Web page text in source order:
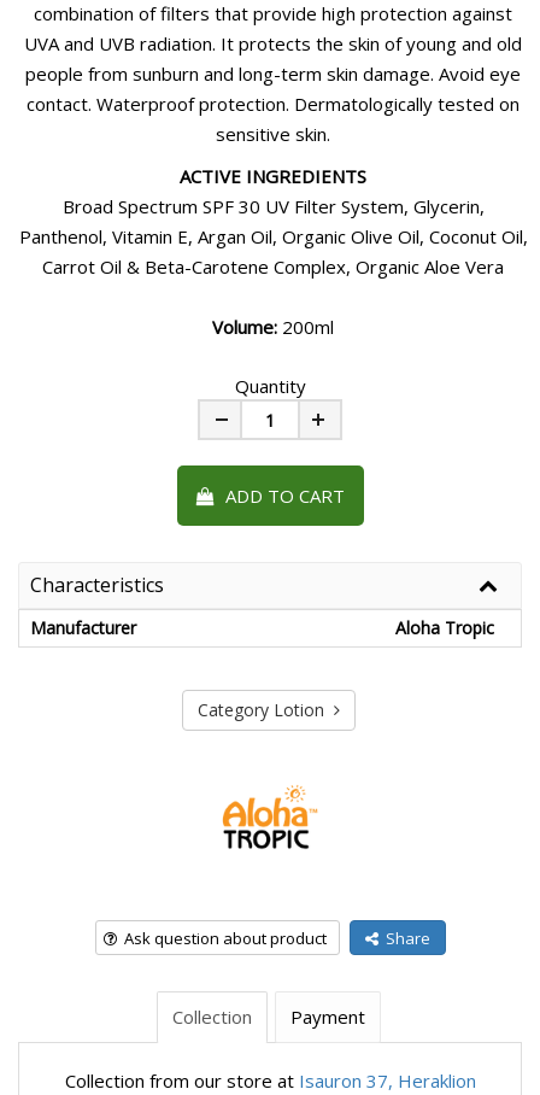
combination of filters that provide high protection against
UVA and UVB radiation. It protects the skin of young and old
people from sunburn and long-term skin damage. Avoid eye
contact. Waterproof protection. Dermatologically tested on
sensitive skin.
ACTIVE INGREDIENTS
Broad Spectrum SPF 30 UV Filter System, Glycerin,
Panthenol, Vitamin E, Argan Oil, Organic Olive Oil, Coconut Oil,
Carrot Oil & Beta-Carotene Complex, Organic Aloe Vera
Volume: 200ml
Quantity
Plus
ADD TO CART
Characteristics
Manufacturer Aloha Tropic
Category Lotion
Ask question about product Share
Collection Payment
Collection from our store at Isauron 37, Heraklion